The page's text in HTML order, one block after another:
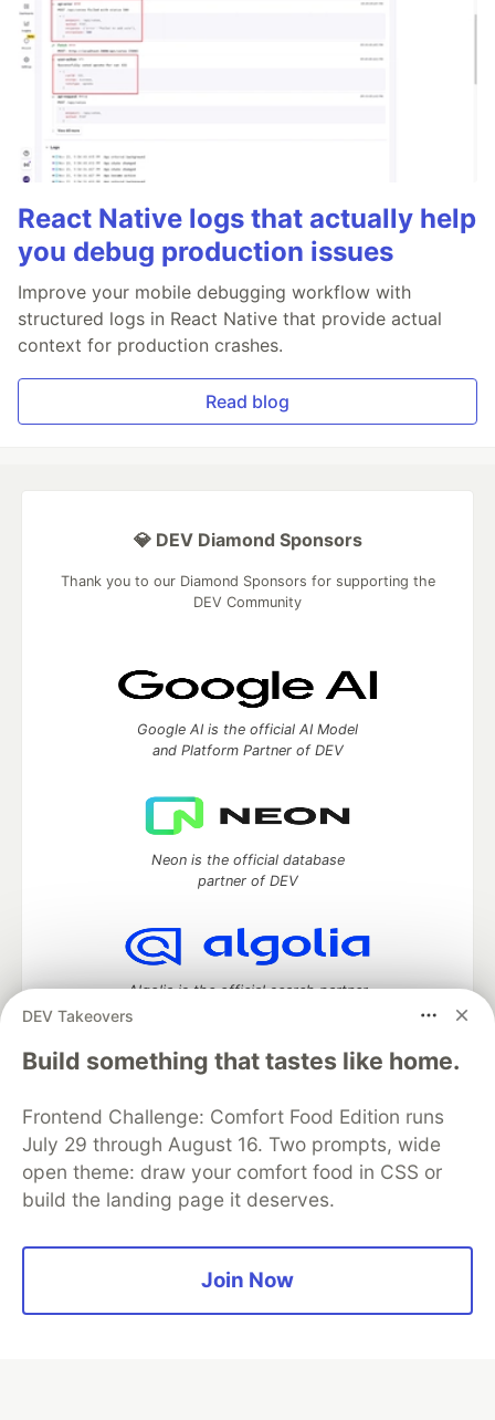
React Native logs that actually help
you debug production issues
Improve your mobile debugging workflow with
structured logs in React Native that provide actual
context for production crashes.
Read blog
DEV Takeovers
Build something that tastes like home.
Frontend Challenge: Comfort Food Edition runs
July 29 through August 16. Two prompts, wide
open theme: draw your comfort food in CSS or
build the landing page it deserves.
Join Now
💎 DEV Diamond Sponsors
Thank you to our Diamond Sponsors for supporting the
DEV Community
Google AI is the official AI Model
and Platform Partner of DEV
Neon is the official database
partner of DEV
Algolia is the official search partner
DEV Community— A space to discuss and keep up software
development and manage your software career
DEV Challenges DEV++
Videos
DEV Education Tracks
DEV Help
Advertise on DEV
Organization Accounts
DEV Showcase
Code of Conduct
Privacy Policy
Terms of Use
open sourcesoftware that powers